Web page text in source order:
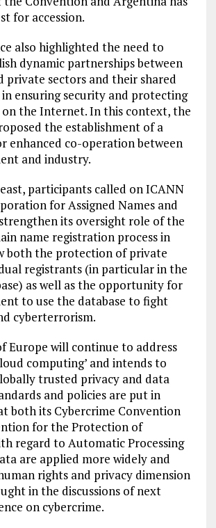
for accession.
also highlighted the need to
dynamic partnerships between
private sectors and their shared
ensuring security and protecting
the Internet. In this context, the
the establishment of a
enhanced co-operation between
and industry.
participants called on ICANN
for Assigned Names and
its oversight role of the
name registration process in
both the protection of private
registrants (in particular in the
as well as the opportunity for
to use the database to fight
cyberterrorism.
Europe will continue to address
computing’ and intends to
trusted privacy and data
and policies are put in
both its Cybercrime Convention
for the Protection of
regard to Automatic Processing
are applied more widely and
rights and privacy dimension
in the discussions of next
on cybercrime.